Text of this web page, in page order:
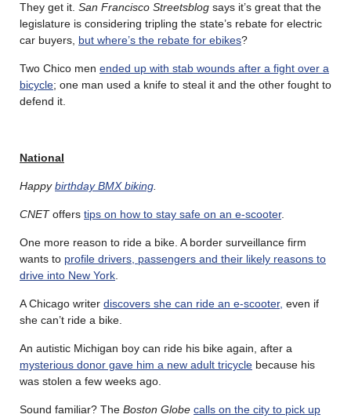
They get it. San Francisco Streetsblog says it’s great that the
legislature is considering tripling the state’s rebate for electric
car buyers, but where’s the rebate for ebikes?
Two Chico men ended up with stab wounds after a fight over a
bicycle; one man used a knife to steal it and the other fought to
defend it.
National
Happybirthday BMX biking
CNEToffers tips on how to stay safe on an e-scooter.
One more reason to ride a bike. A border surveillance firm
wants to profile drivers, passengers and their likely reasons to
drive into New York
A Chicago writer discovers she can ride an e-scooter, even if
she can’t ride a bike.
An autistic Michigan boy can ride his bike again, after a
mysterious donor gave him a new adult tricycle because his
was stolen a few weeks ago.
Sound familiar? The Boston Globe calls on the city to pick up